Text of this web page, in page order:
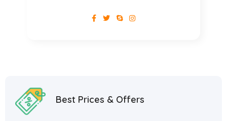
Best Prices & Offers